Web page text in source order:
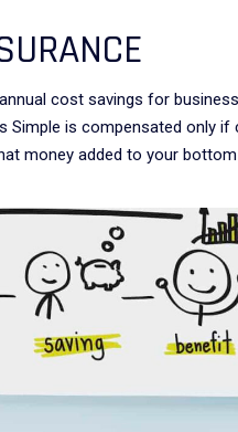
cost savings for
is compensated only
money added to your